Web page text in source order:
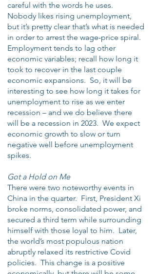
careful with the words he uses.
Nobody likes rising unemployment,
but it’s pretty clear that’s what is needed
in order to arrest the wage-price spiral.
Employment tends to lag other
economic variables; recall how long it
took to recover in the last couple
economic expansions. So, it will be
interesting to see how long it takes for
unemployment to rise as we enter
recession – and we do believe there
will be a recession in 2023. We expect
economic growth to slow or turn
negative well before unemployment
spikes.
Got a Hold on Me
There were two noteworthy events in
China in the quarter. First, President Xi
broke norms, consolidated power, and
secured a third term while surrounding
himself with those loyal to him. Later,
the world’s most populous nation
abruptly relaxed its restrictive Covid
policies. This change is a positive